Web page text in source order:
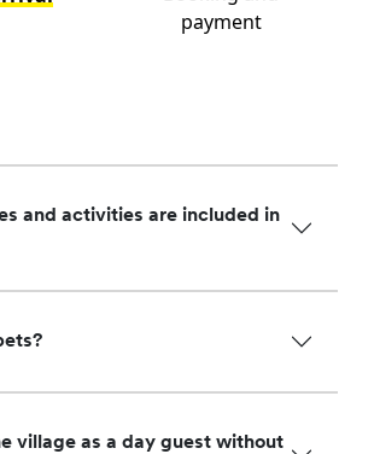
payment
and activities are included in
village as a day guest without